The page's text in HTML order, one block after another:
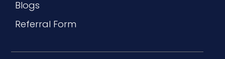
Blogs
Referral Form